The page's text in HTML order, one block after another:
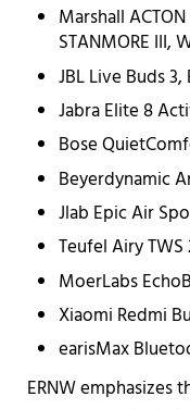
Marshall
STANMORE III,
JBL Live Buds
Jabra Elite 8
Bose
Beyerdynamic
Jlab Epic Air
Teufel Airy TWS
MoerLabs
Xiaomi Redmi
earisMax
ERNW emphasizes